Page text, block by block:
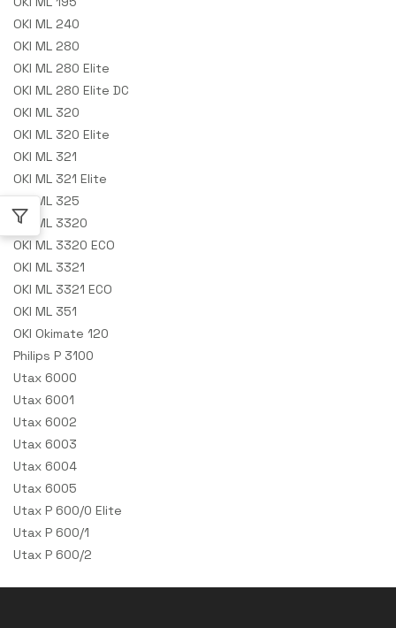
OKI ML 240
OKI ML 280
OKI ML 280 Elite
OKI ML 280 Elite DC
OKI ML 320
OKI ML 320 Elite
OKI ML 321
OKI ML 321 Elite
OKI ML 325
OKI ML 3320
OKI ML 3320 ECO
OKI ML 3321
OKI ML 3321 ECO
OKI ML 351
OKI Okimate 120
Philips P 3100
Utax 6000
Utax 6001
Utax 6002
Utax 6003
Utax 6004
Utax 6005
Utax P 600/0 Elite
Utax P 600/1
Utax P 600/2